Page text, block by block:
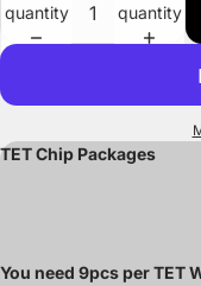
quantity
quantity
TET Chip Packages
You need 9pcs per TET